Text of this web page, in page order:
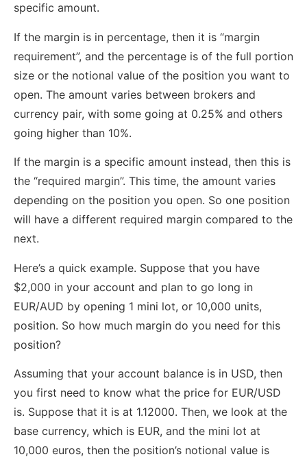
specific amount.
If the margin is in percentage, then it is “margin
requirement”, and the percentage is of the full portion
size or the notional value of the position you want to
open. The amount varies between brokers and
currency pair, with some going at 0.25% and others
going higher than 10%.
If the margin is a specific amount instead, then this is
the “required margin”. This time, the amount varies
depending on the position you open. So one position
will have a different required margin compared to the
next.
Here’s a quick example. Suppose that you have
$2,000 in your account and plan to go long in
EUR/AUD by opening 1 mini lot, or 10,000 units,
position. So how much margin do you need for this
position?
Assuming that your account balance is in USD, then
you first need to know what the price for EUR/USD
is. Suppose that it is at 1.12000. Then, we look at the
base currency, which is EUR, and the mini lot at
10,000 euros, then the position’s notional value is